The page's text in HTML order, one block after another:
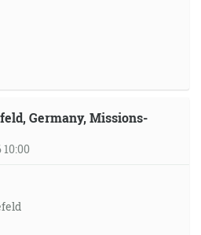
Germany, Missions-